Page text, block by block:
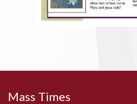
Mass Times